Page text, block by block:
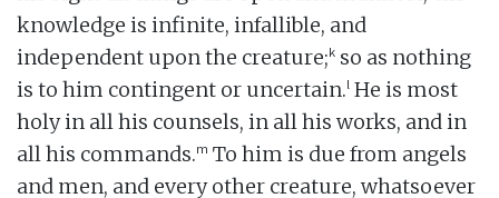
knowledge is infinite, infallible, and
independent upon the creature;k so as nothing
is to him contingent or uncertain.l He is most
holy in all his counsels, in all his works, and in
all his commands.m To him is due from angels
and men, and every other creature, whatsoever